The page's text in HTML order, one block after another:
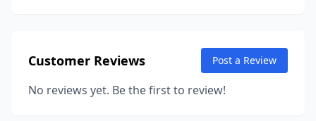
Customer Reviews Post a Review
No reviews yet. Be the first to review!